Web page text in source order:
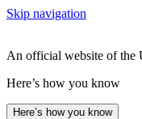
Skip navigation
An official website of the
Here’s how you know
Here’s how you know